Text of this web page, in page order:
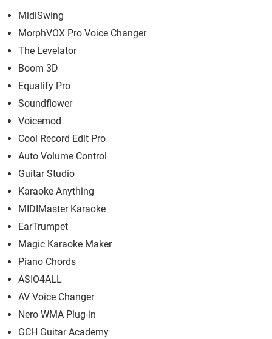
MidiSwing
MorphVOX Pro Voice Changer
The Levelator
Boom 3D
Equalify Pro
Soundflower
Voicemod
Cool Record Edit Pro
Auto Volume Control
Guitar Studio
Karaoke Anything
MIDIMaster Karaoke
EarTrumpet
Magic Karaoke Maker
Piano Chords
ASIO4ALL
AV Voice Changer
Nero WMA Plug-in
GCH Guitar Academy